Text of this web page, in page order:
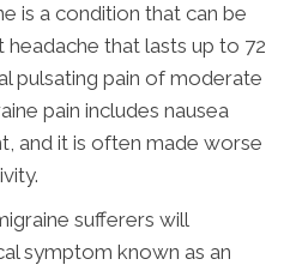
is a condition that can be
that lasts up to 72
pulsating pain of moderate
pain includes nausea
and it is often made worse
sufferers will
symptom known as an